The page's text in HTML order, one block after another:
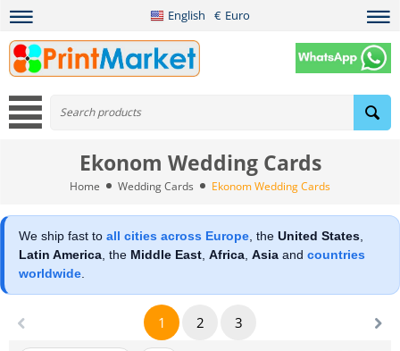
English € Euro
Ekonom Wedding Cards
Home Wedding Cards Ekonom Wedding Cards
We ship fast to all cities across Europe , the United States
Latin America , the Middle East Africa Asia and countries
worldwide
1 2 3